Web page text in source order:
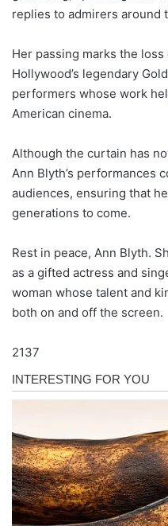
replies to admirers around
Her passing marks the
Hollywood’s legendary
performers whose work
American cinema.
Although the curtain has
Ann Blyth’s performances
audiences, ensuring that
generations to come.
Rest in peace, Ann Blyth.
as a gifted actress and
woman whose talent and
both on and off the screen.
2137